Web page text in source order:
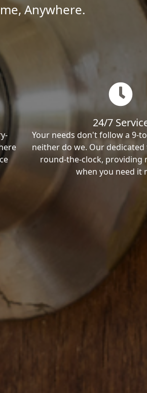
Anywhere.
24/7
Your needs don't follow a 9-
neither do we. Our dedicated
round-the-clock, providing
when you need it